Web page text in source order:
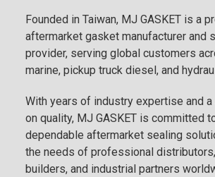
Founded in Taiwan, MJ GASKET is a
aftermarket gasket manufacturer and
provider, serving global customers
marine, pickup truck diesel, and
With years of industry expertise and
on quality, MJ GASKET is committed
dependable aftermarket sealing
the needs of professional
builders, and industrial partners